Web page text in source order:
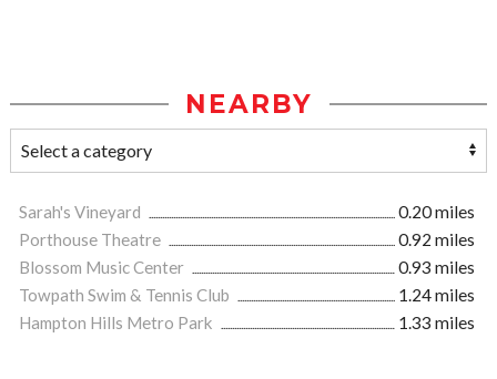
NEARBY
Sarah's Vineyard
0.20 miles
Porthouse Theatre
0.92 miles
Blossom Music Center
0.93 miles
Towpath Swim & Tennis Club
1.24 miles
Hampton Hills Metro Park
1.33 miles